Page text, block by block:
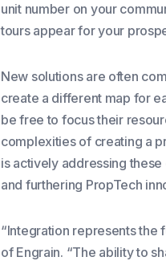
unit number on your
tours appear for your
New solutions are often
create a different map for
be free to focus their
complexities of creating a
is actively addressing
and furthering PropTech
“Integration represents the
of Engrain. “The ability to